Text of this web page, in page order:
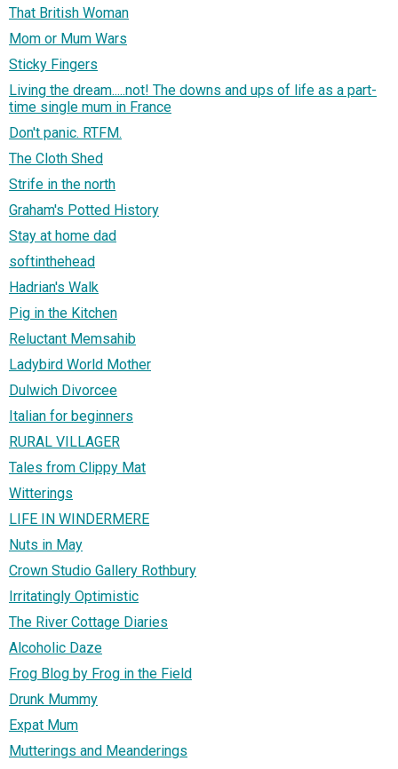
That British Woman
Mom or Mum Wars
Sticky Fingers
Living the dream.....not! The downs and ups of life as a part-
time single mum in France
Don't panic. RTFM.
The Cloth Shed
Strife in the north
Graham's Potted History
Stay at home dad
softinthehead
Hadrian's Walk
Pig in the Kitchen
Reluctant Memsahib
Ladybird World Mother
Dulwich Divorcee
Italian for beginners
RURAL VILLAGER
Tales from Clippy Mat
Witterings
LIFE IN WINDERMERE
Nuts in May
Crown Studio Gallery Rothbury
Irritatingly Optimistic
The River Cottage Diaries
Alcoholic Daze
Frog Blog by Frog in the Field
Drunk Mummy
Expat Mum
Mutterings and Meanderings